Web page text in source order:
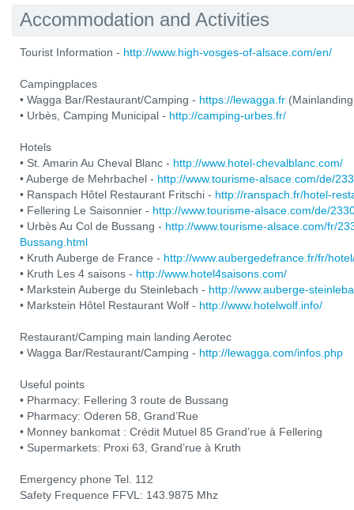
Accommodation and Activities
Tourist Information - http://www.high-vosges-of-alsace.com/en/
Campingplaces
• Wagga Bar/Restaurant/Camping - https://lewagga.fr
• Urbès, Camping Municipal - http://camping-urbes.fr/
Hotels
• St. Amarin Au Cheval Blanc - http://www.hotel-chevalblanc.com/
• Auberge de Mehrbachel - http://www.tourisme-alsace.com/de/
• Ranspach Hôtel Restaurant Fritschi - http://ranspach.fr/hotel-
• Fellering Le Saisonnier - http://www.tourisme-alsace.com/de/
• Urbès Au Col de Bussang - http://www.tourisme-alsace.com/fr/
Bussang.html
• Kruth Auberge de France - http://www.aubergedefrance.fr/fr/
• Kruth Les 4 saisons - http://www.hotel4saisons.com/
• Markstein Auberge du Steinlebach - http://www.auberge-
• Markstein Hôtel Restaurant Wolf - http://www.hotelwolf.info/
Restaurant/Camping main landing Aerotec
• Wagga Bar/Restaurant/Camping - http://lewagga.com/infos.php
Useful points
• Pharmacy: Fellering 3 route de Bussang
• Pharmacy: Oderen 58, Grand’Rue
• Monney bankomat : Crédit Mutuel 85 Grand’rue à Fellering
• Supermarkets: Proxi 63, Grand’rue à Kruth
Emergency phone Tel. 112
Safety Frequence FFVL: 143.9875 Mhz